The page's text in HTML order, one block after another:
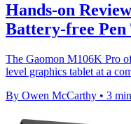
Hands-on
Battery-free Pen
The Gaomon M106K Pro
level graphics tablet at a
By Owen McCarthy • 3